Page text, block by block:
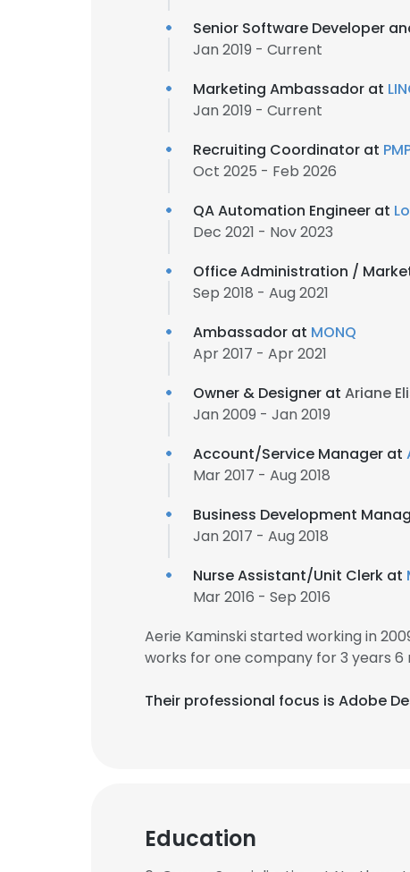
Senior Software Developer
Jan 2019 - Current
Marketing Ambassador at
Jan 2019 - Current
Recruiting Coordinator at
Oct 2025 - Feb 2026
QA Automation Engineer at
Dec 2021 - Nov 2023
Office Administration /
Sep 2018 - Aug 2021
Ambassador at MONQ
Apr 2017 - Apr 2021
Owner & Designer at Ariane
Jan 2009 - Jan 2019
Account/Service Manager at
Mar 2017 - Aug 2018
Business Development
Jan 2017 - Aug 2018
Nurse Assistant/Unit Clerk at
Mar 2016 - Sep 2016
Aerie Kaminski started working in
works for one company for 3 years 6
Their professional focus is Adobe
Education